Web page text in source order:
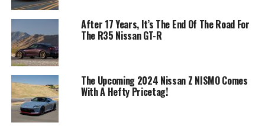
After 17 Years, It’s The End Of The Road For
The R35 Nissan GT-R
The Upcoming 2024 Nissan Z NISMO Comes
With A Hefty Pricetag!